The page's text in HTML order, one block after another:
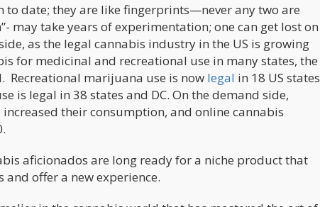
to date; they are like fingerprints—never any two are
may take years of experimentation; one can get lost on
as the legal cannabis industry in the US is growing
for medicinal and recreational use in many states, the
Recreational marijuana use is now legal in 18 US states
is legal in 38 states and DC. On the demand side,
increased their consumption, and online cannabis
aficionados are long ready for a niche product that
offer a new experience.